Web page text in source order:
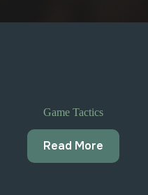
Game Tactics
Read More